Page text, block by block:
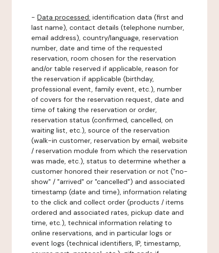
- Data processed: identification data (first and
last name), contact details (telephone number,
email address), country/language, reservation
number, date and time of the requested
reservation, room chosen for the reservation
and/or table reserved if applicable, reason for
the reservation if applicable (birthday,
professional event, family event, etc.), number
of covers for the reservation request, date and
time of taking the reservation or order,
reservation status (confirmed, cancelled, on
waiting list, etc.), source of the reservation
(walk-in customer, reservation by email, website
/ reservation module from which the reservation
was made, etc.), status to determine whether a
customer honored their reservation or not ("no-
show" / "arrived" or "cancelled") and associated
timestamp (date and time), information relating
to the click and collect order (products / items
ordered and associated rates, pickup date and
time, etc.), technical information relating to
online reservations, and in particular logs or
event logs (technical identifiers, IP, timestamp,